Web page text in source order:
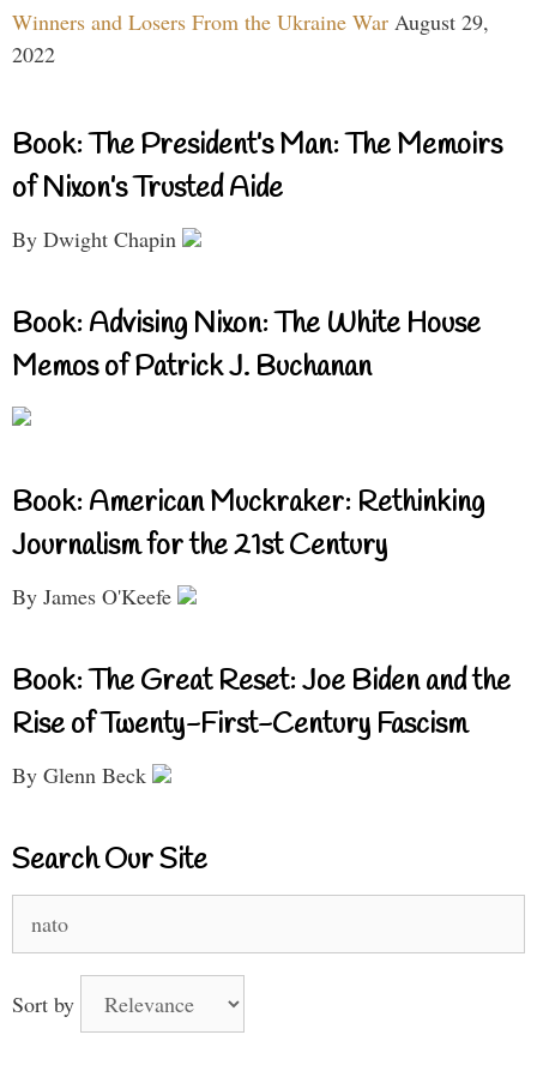
Winners and Losers From the Ukraine War August 29,
2022
Book: The President’s Man: The Memoirs
of Nixon’s Trusted Aide
By Dwight Chapin
Book: Advising Nixon: The White House
Memos of Patrick J. Buchanan
Book: American Muckraker: Rethinking
Journalism for the 21st Century
By James O'Keefe
Book: The Great Reset: Joe Biden and the
Rise of Twenty-First-Century Fascism
By Glenn Beck
Search Our Site
Sort by